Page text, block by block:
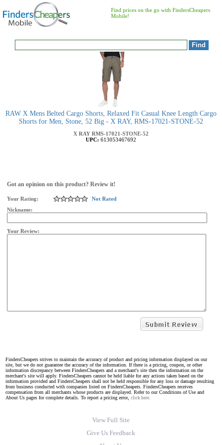
Find prices on the go with FindersCheapers
Mobile!
RAW X Mens Belted Cargo Shorts, Relaxed Fit Casual Knee Length Cargo
Shorts for Men, Stone, 52 Big - X RAY, RMS-17021-STONE-52
X RAY RMS-17021-STONE-52
UPC: 613053467692
Got an opinion on this product? Review it!
Your Rating:
Not Rated
Nickname:
Your Review:
FindersCheapers strives to maintain the accuracy of product and pricing information displayed on our
site, but we do not guarantee the accuracy of the information. If there is a pricing, coupon, or other
information discrepancy between FindersCheapers and a merchant's site then the information on the
merchant's site will apply. FindersCheapers cannot be held liable for any actions taken based on the
information provided and FindersCheapers shall not be held responsible for any loss or damage resulting
from business conducted with companies listed on FindersCheapers. FindersCheapers receives
compensation from all merchants whose products are displayed. Refer to our Conditions of Use and
About Us pages for complete details. To report a pricing error, click here.
View Full Site
Give Us Feedback